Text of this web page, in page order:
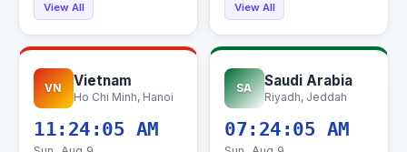
View All View All
VN Vietnam
Ho Chi Minh, Hanoi
11:24:06 AM
SA Saudi Arabia
Riyadh, Jeddah
07:24:06 AM